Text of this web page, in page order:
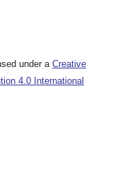
under aCreative
4.0 International